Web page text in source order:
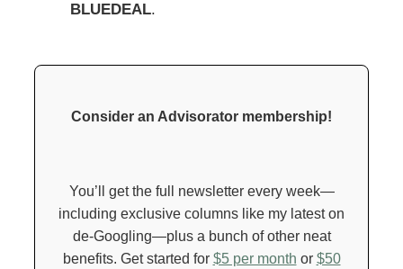
BLUEDEAL.
Consider an Advisorator membership!
You’ll get the full newsletter every week—
including exclusive columns like my latest on
de-Googling—plus a bunch of other neat
benefits. Get started for $5 per month or $50